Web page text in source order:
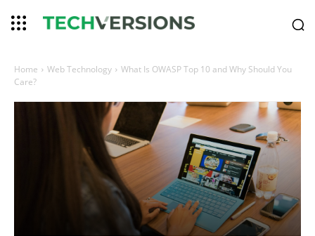
Home Web Technology
What Is OWASP Top 10 and Why Should You
Care?